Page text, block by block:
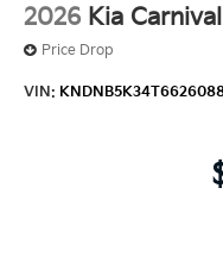
2026 Kia Carnival
Price Drop
VIN: